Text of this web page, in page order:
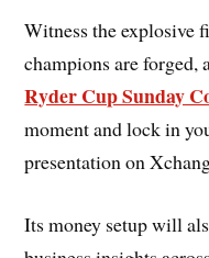
Witness the explosive
champions are
Ryder Cup Sunday
moment and lock in
presentation on
Its money setup will